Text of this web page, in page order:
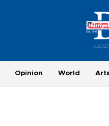
Opinion World